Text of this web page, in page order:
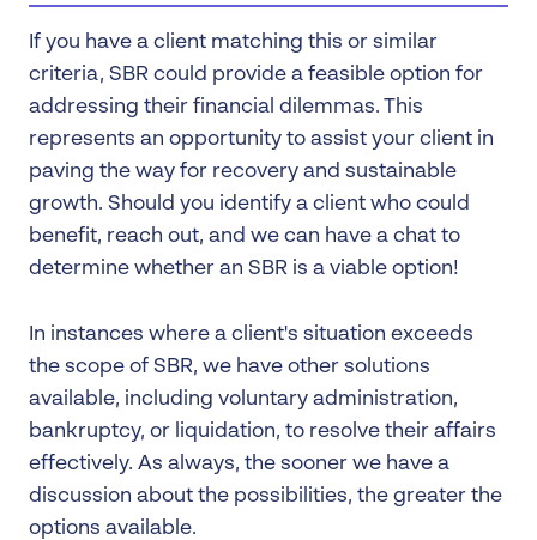
If you have a client matching this or similar
criteria, SBR could provide a feasible option for
addressing their financial dilemmas. This
represents an opportunity to assist your client in
paving the way for recovery and sustainable
growth. Should you identify a client who could
benefit, reach out, and we can have a chat to
determine whether an SBR is a viable option!
In instances where a client's situation exceeds
the scope of SBR, we have other solutions
available, including voluntary administration,
bankruptcy, or liquidation, to resolve their affairs
effectively. As always, the sooner we have a
discussion about the possibilities, the greater the
options available.